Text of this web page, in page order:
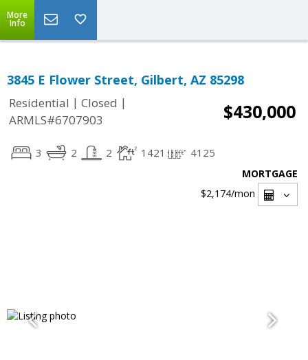
More
Info
3845 E Flower Street, Gilbert, AZ 85298
Residential | Closed |
ARMLS#6707903
$430,000
3 2 2 1421 4125
MORTGAGE
$2,174/mon